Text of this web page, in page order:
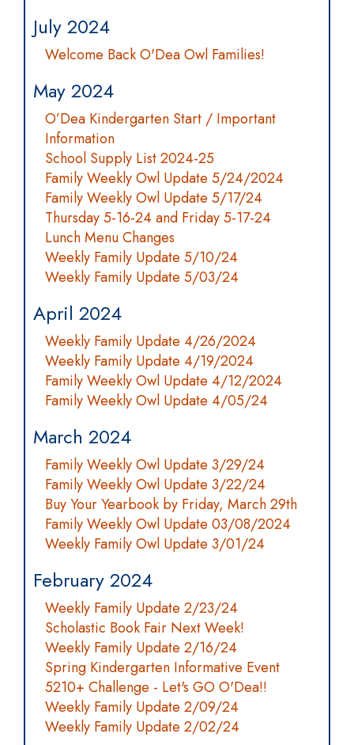
July 2024
Welcome Back O'Dea Owl Families!
May 2024
O’Dea Kindergarten Start / Important
Information
School Supply List 2024-25
Family Weekly Owl Update 5/24/2024
Family Weekly Owl Update 5/17/24
Thursday 5-16-24 and Friday 5-17-24
Lunch Menu Changes
Weekly Family Update 5/10/24
Weekly Family Update 5/03/24
April 2024
Weekly Family Update 4/26/2024
Weekly Family Update 4/19/2024
Family Weekly Owl Update 4/12/2024
Family Weekly Owl Update 4/05/24
March 2024
Family Weekly Owl Update 3/29/24
Family Weekly Owl Update 3/22/24
Buy Your Yearbook by Friday, March 29th
Family Weekly Owl Update 03/08/2024
Weekly Family Owl Update 3/01/24
February 2024
Weekly Family Update 2/23/24
Scholastic Book Fair Next Week!
Weekly Family Update 2/16/24
Spring Kindergarten Informative Event
5210+ Challenge - Let's GO O'Dea!!
Weekly Family Update 2/09/24
Weekly Family Update 2/02/24